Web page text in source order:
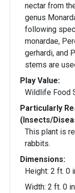
nectar from
genus
following
monardae,
gerhardi, and
stems are
Play Value:
Wildlife Food
Particularly
(Insects/
This plant is
rabbits.
Dimensions:
Height: 2 ft. 0
Width: 2 ft. 0